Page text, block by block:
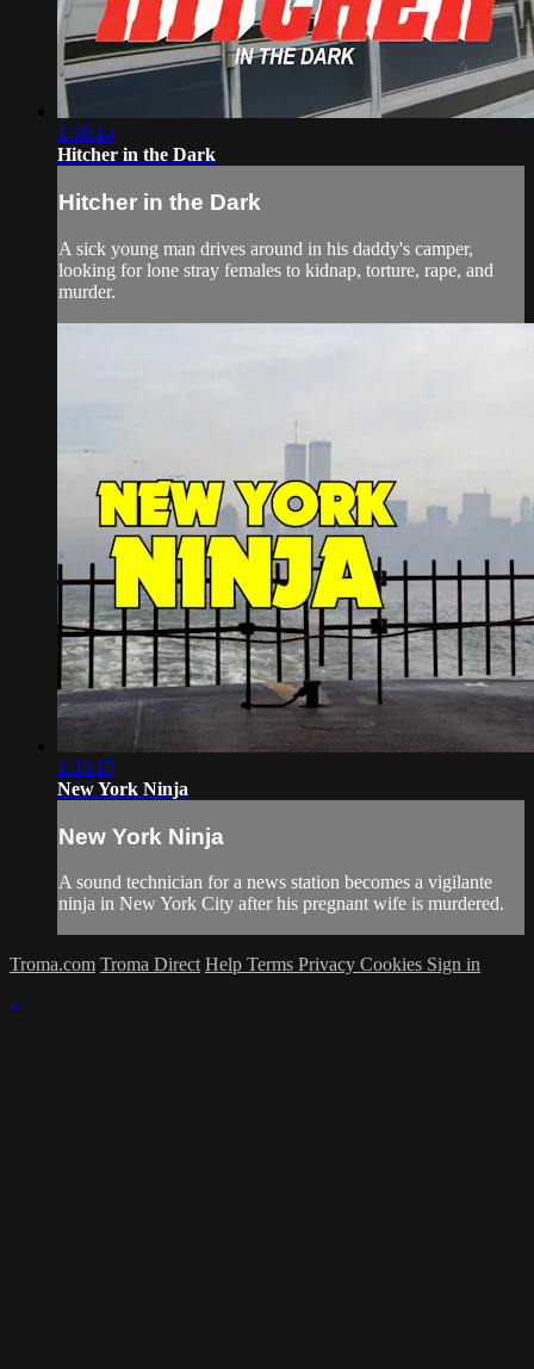
1:36:14
Hitcher in the Dark
Hitcher in the Dark
A sick young man drives around in his daddy's camper,
looking for lone stray females to kidnap, torture, rape, and
murder.
1:33:17
New York Ninja
New York Ninja
A sound technician for a news station becomes a vigilante
ninja in New York City after his pregnant wife is murdered.
Troma.com Troma Direct Help Terms Privacy Cookies Sign in
×